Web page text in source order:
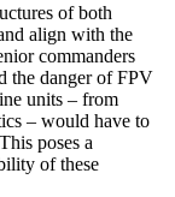
of both
align with the
commanders
the danger of FPV
units – from
– would have to
poses a
of these